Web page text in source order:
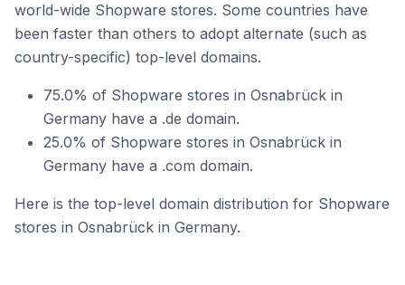
world-wide Shopware stores. Some countries have
been faster than others to adopt alternate (such as
country-specific) top-level domains.
75.0% of Shopware stores in Osnabrück in
Germany have a .de domain.
25.0% of Shopware stores in Osnabrück in
Germany have a .com domain.
Here is the top-level domain distribution for Shopware
stores in Osnabrück in Germany.